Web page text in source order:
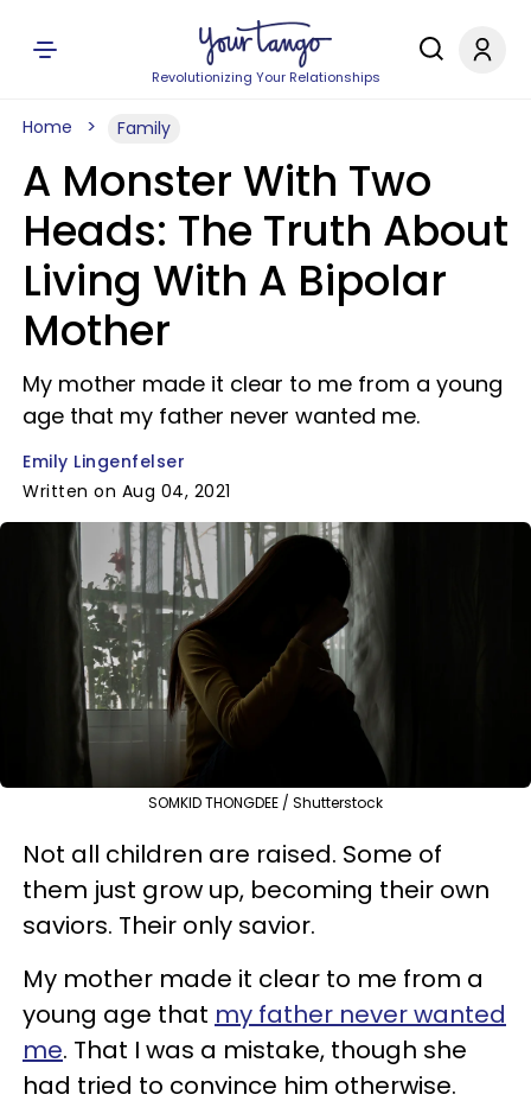
Revolutionizing Your Relationships
Home Family
A Monster With Two
Heads: The Truth About
Living With A Bipolar
Mother
My mother made it clear to me from a young
age that my father never wanted me.
Emily Lingenfelser
Written on Aug 04, 2021
SOMKID THONGDEE / Shutterstock
Not all children are raised. Some of
them just grow up, becoming their own
saviors. Their only savior.
My mother made it clear to me from a
young age that my father never wanted
me. That I was a mistake, though she
had tried to convince him otherwise.